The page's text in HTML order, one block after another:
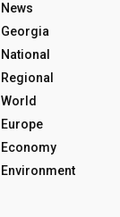
News
Georgia
National
Regional
World
Europe
Economy
Environment